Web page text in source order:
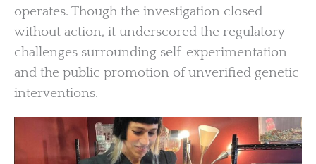
operates. Though the investigation closed
without action, it underscored the regulatory
challenges surrounding self-experimentation
and the public promotion of unverified genetic
interventions.